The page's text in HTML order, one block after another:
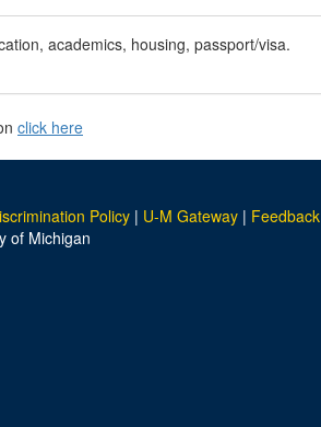
academics, housing, passport/visa.
click here
Policy | U-M Gateway | Feedback
of Michigan